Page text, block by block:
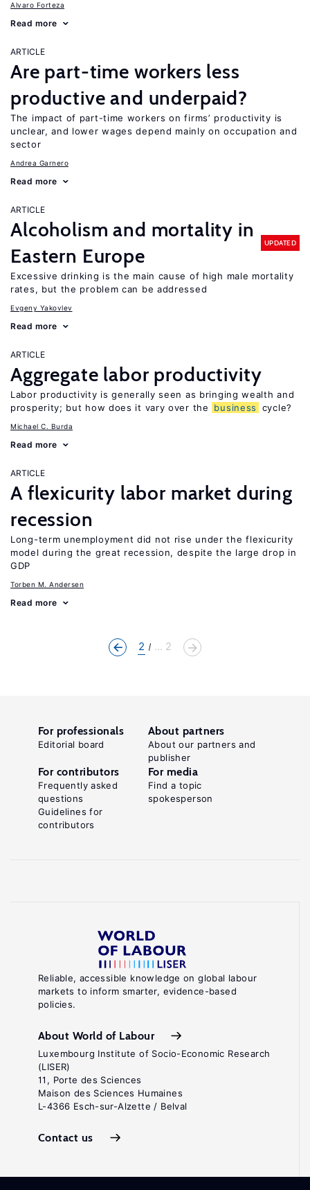
Alvaro Forteza
Read more
ARTICLE
Are part-time workers less
productive and underpaid?
The impact of part-time workers on firms’ productivity is
unclear, and lower wages depend mainly on occupation and
sector
Andrea Garnero
Read more
ARTICLE
Alcoholism and mortality in
Eastern Europe
UPDATED
Excessive drinking is the main cause of high male mortality
rates, but the problem can be addressed
Evgeny Yakovlev
Read more
ARTICLE
Aggregate labor productivity
Labor productivity is generally seen as bringing wealth and
prosperity; but how does it vary over the
business cycle?
Michael C. Burda
Read more
ARTICLE
A flexicurity labor market during
recession
Long-term unemployment did not rise under the flexicurity
model during the great recession, despite the large drop in
GDP
Torben M. Andersen
Read more
2 ... 2
Reliable, accessible knowledge on global labour
markets to inform smarter, evidence-based
policies.
About World of Labour
Luxembourg Institute of Socio-Economic Research
(LISER)
11, Porte des Sciences
Maison des Sciences Humaines
L-4366 Esch-sur-Alzette / Belval
Contact us
For professionals
Editorial board
About partners
About our partners and
publisher
For contributors
Frequently asked
questions
Guidelines for
contributors
For media
Find a topic
spokesperson